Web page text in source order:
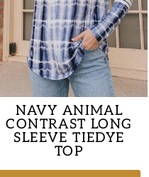
NAVY ANIMAL
CONTRAST LONG
SLEEVE TIEDYE
TOP